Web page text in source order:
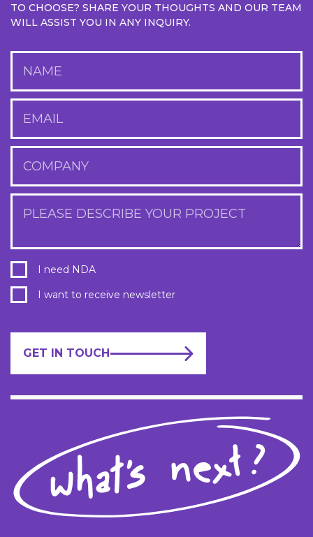
TO CHOOSE? SHARE YOUR THOUGHTS AND OUR TEAM
WILL ASSIST YOU IN ANY INQUIRY.
NAME
EMAIL
COMPANY
PLEASE DESCRIBE YOUR PROJECT
I need NDA
I want to receive newsletter
GET IN TOUCH